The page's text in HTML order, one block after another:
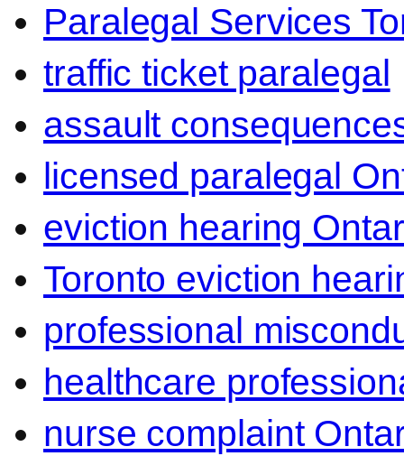
Paralegal Services
traffic ticket paralegal
assault
licensed paralegal
eviction hearing
Toronto eviction
professional
healthcare
nurse complaint